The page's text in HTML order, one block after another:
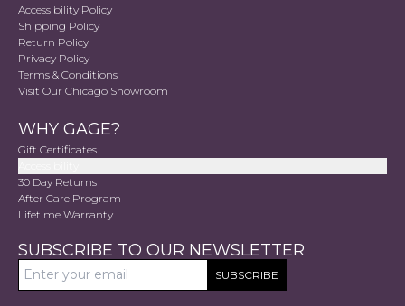
Accessibility Policy
Shipping Policy
Return Policy
Privacy Policy
Terms & Conditions
Visit Our Chicago Showroom
WHY GAGE?
Gift Certificates
30 Day Returns
After Care Program
Lifetime Warranty
SUBSCRIBE TO OUR NEWSLETTER
SUBSCRIBE